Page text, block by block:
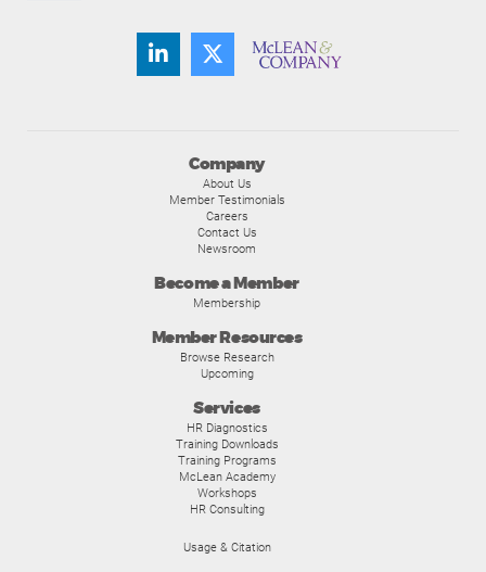
Company
About Us
Member Testimonials
Careers
Contact Us
Newsroom
Become a Member
Membership
Member Resources
Browse Research
Upcoming
Services
HR Diagnostics
Training Downloads
Training Programs
McLean Academy
Workshops
HR Consulting
Usage & Citation